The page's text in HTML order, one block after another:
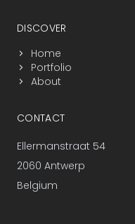
DISCOVER
Home
Portfolio
About
CONTACT
Ellermanstraat 54
2060 Antwerp
Belgium